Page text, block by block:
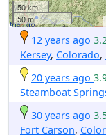
50 km
50 mi
12 years ago
Kersey, Colorado,
20 years ago
Steamboat
30 years ago
Fort Carson,